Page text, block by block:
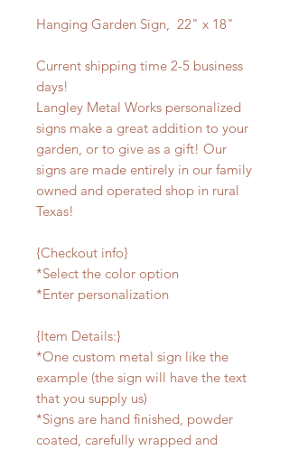
Hanging Garden Sign, 22" x 18"
Current shipping time 2-5 business
days!
Langley Metal Works personalized
signs make a great addition to your
garden, or to give as a gift! Our
signs are made entirely in our family
owned and operated shop in rural
Texas!
{Checkout info}
*Select the color option
*Enter personalization
{Item Details:}
*One custom metal sign like the
example (the sign will have the text
that you supply us)
*Signs are hand finished, powder
coated, carefully wrapped and